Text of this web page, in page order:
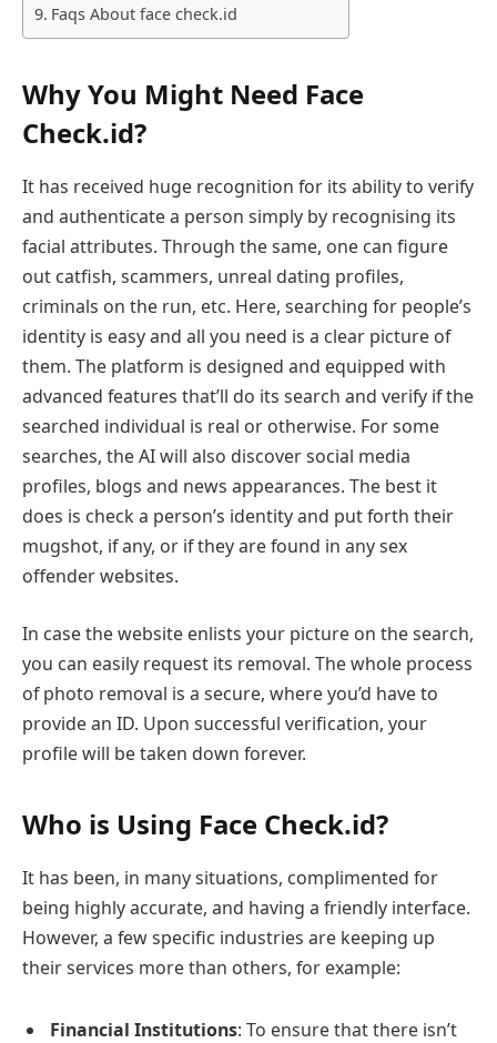
Faqs About face check.id
Why You Might Need Face
Check.id?
It has received huge recognition for its ability to verify
and authenticate a person simply by recognising its
facial attributes. Through the same, one can figure
out catfish, scammers, unreal dating profiles,
criminals on the run, etc. Here, searching for people’s
identity is easy and all you need is a clear picture of
them. The platform is designed and equipped with
advanced features that’ll do its search and verify if the
searched individual is real or otherwise. For some
searches, the AI will also discover social media
profiles, blogs and news appearances. The best it
does is check a person’s identity and put forth their
mugshot, if any, or if they are found in any sex
offender websites.
In case the website enlists your picture on the search,
you can easily request its removal. The whole process
of photo removal is a secure, where you’d have to
provide an ID. Upon successful verification, your
profile will be taken down forever.
Who is Using Face Check.id?
It has been, in many situations, complimented for
being highly accurate, and having a friendly interface.
However, a few specific industries are keeping up
their services more than others, for example:
Financial Institutions: To ensure that there isn’t